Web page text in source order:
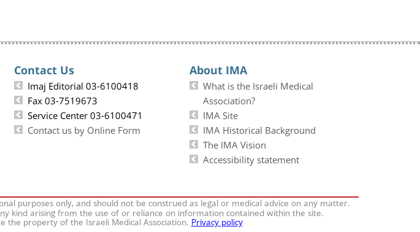
Contact Us
Imaj Editorial 03-6100418
Fax 03-7519673
Service Center 03-6100471
Contact us by Online Form
About IMA
What is the Israeli Medical
Association?
IMA Site
IMA Historical Background
The IMA Vision
Accessibility statement
purposes only, and should not be construed as legal or medical advice on any matter.
kind arising from the use of or reliance on information contained within the site.
property of the Israeli Medical Association.Privacy policy